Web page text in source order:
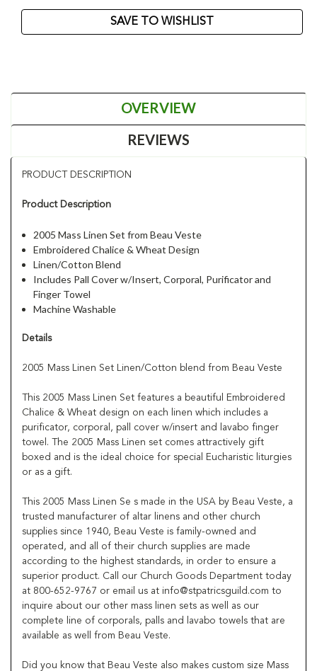
SAVE TO WISHLIST
OVERVIEW
REVIEWS
PRODUCT DESCRIPTION
Product Description
2005 Mass Linen Set from Beau Veste
Embroidered Chalice & Wheat Design
Linen/Cotton Blend
Includes Pall Cover w/Insert, Corporal, Purificator and
Finger Towel
Machine Washable
Details
2005 Mass Linen Set Linen/Cotton blend from Beau Veste
This 2005 Mass Linen Set features a beautiful Embroidered
Chalice & Wheat design on each linen which includes a
purificator, corporal, pall cover w/insert and lavabo finger
towel. The 2005 Mass Linen set comes attractively gift
boxed and is the ideal choice for special Eucharistic liturgies
or as a gift.
This 2005 Mass Linen Se s made in the USA by Beau Veste, a
trusted manufacturer of altar linens and other church
supplies since 1940, Beau Veste is family-owned and
operated, and all of their church supplies are made
according to the highest standards, in order to ensure a
superior product. Call our Church Goods Department today
at 800-652-9767 or email us at info@stpatricsguild.com to
inquire about our other mass linen sets as well as our
complete line of corporals, palls and lavabo towels that are
available as well from Beau Veste.
Did you know that Beau Veste also makes custom size Mass